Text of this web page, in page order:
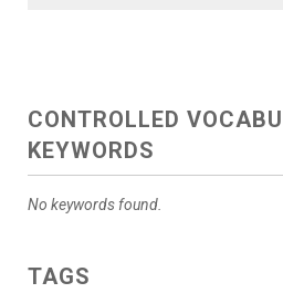
CONTROLLED
KEYWORDS
No keywords found.
TAGS